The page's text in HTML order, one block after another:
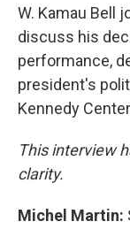
W. Kamau Bell
discuss his
performance,
president's
Kennedy
This interview
clarity.
Michel Martin: